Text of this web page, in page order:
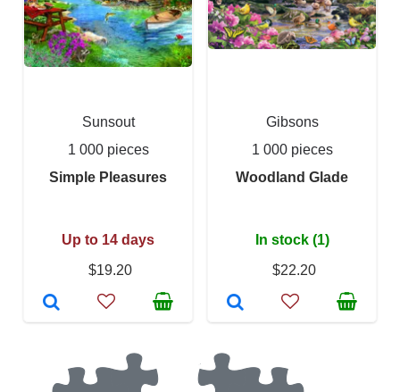
Sunsout
1 000 pieces
Simple Pleasures
Up to 14 days
$19.20
Gibsons
1 000 pieces
Woodland Glade
In stock (1)
$22.20